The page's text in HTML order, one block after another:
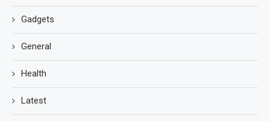
Gadgets
General
Health
Latest